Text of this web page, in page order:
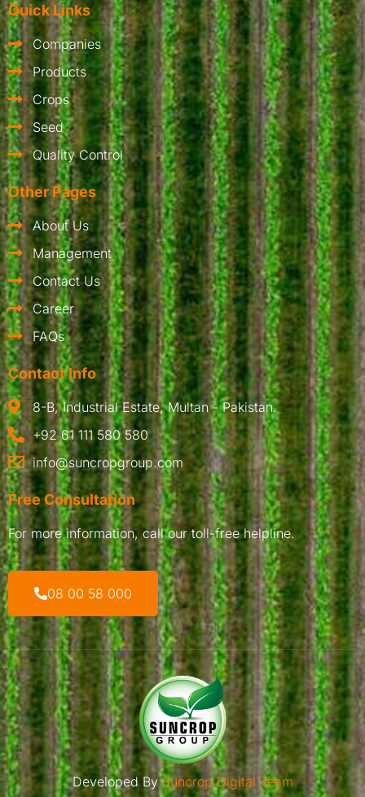
Quick Links
Companies
Products
Crops
Seed
Quality Control
Other Pages
About Us
Management
Contact Us
Career
FAQs
Contact Info
8-B, Industrial Estate, Multan - Pakistan.
+92 61 111 580 580
info@suncropgroup.com
Free Consultation
For more information, call our toll-free helpline.
08 00 58 000
Developed BySuncrop Digital Team